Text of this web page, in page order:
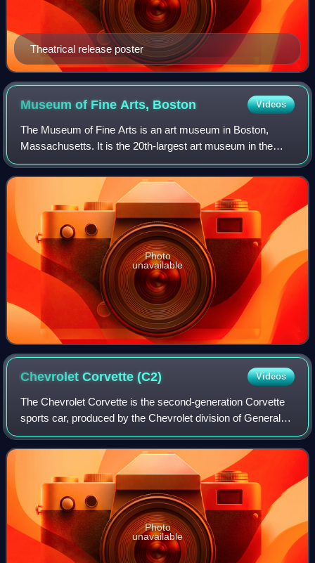
Theatrical release poster
Museum of Fine Arts, Boston Videos
The Museum of Fine Arts is an art museum in Boston,
Massachusetts. It is the 20th-largest art museum in the
world, measured by public gallery area. It contains 8,161
paintings and more than 450,000 wo
Photo
unavailable
Chevrolet Corvette(C2) Videos
The Chevrolet Corvette is the second-generation Corvette
sports car, produced by the Chevrolet division of General
Motors for the 1963 through 1967 model years.
Photo
unavailable